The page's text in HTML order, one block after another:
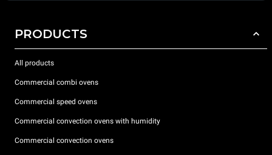
PRODUCTS
All products
Commercial combi ovens
Commercial speed ovens
Commercial convection ovens with humidity
Commercial convection ovens